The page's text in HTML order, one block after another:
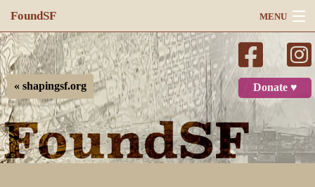
FoundSF MENU
Navigation
Search
Log in
Donate ♥
« shapingsf.org